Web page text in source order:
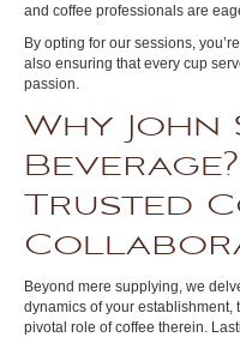
and coffee professionals are
By opting for our sessions,
also ensuring that every cup
passion.
Why
Trusted
Beyond mere supplying, we
dynamics of your establishment,
pivotal role of coffee therein.